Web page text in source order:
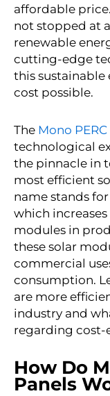
affordable
not stopped at
renewable
cutting-edge
this sustainable
cost possible.
The Mono
technological
the pinnacle in
most efficient
name stands
which
modules in
these solar
commercial
consumption.
are more
industry and
regarding cost-
How Do
Panels